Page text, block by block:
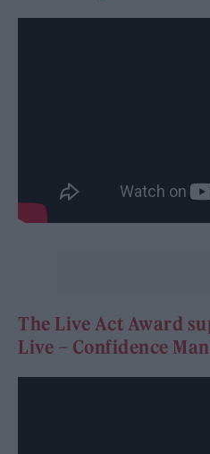
The Live Act Award
Live – Confidence Man